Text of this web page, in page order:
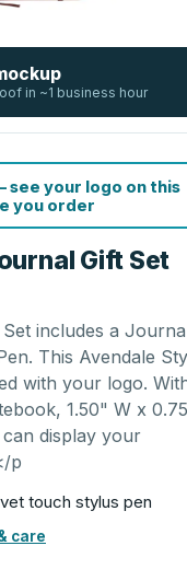
in ~1 business hour
see your logo on this
you order
Gift Set
includes a
This Avendale
with your logo.
1.50" W x
display your
p
touch stylus pen
care